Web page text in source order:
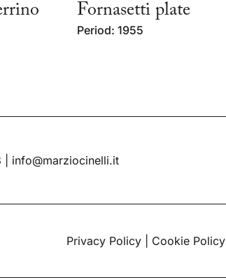
Fornasetti plate
Period: 1955
info@marziocinelli.it
Privacy Policy Cookie Policy